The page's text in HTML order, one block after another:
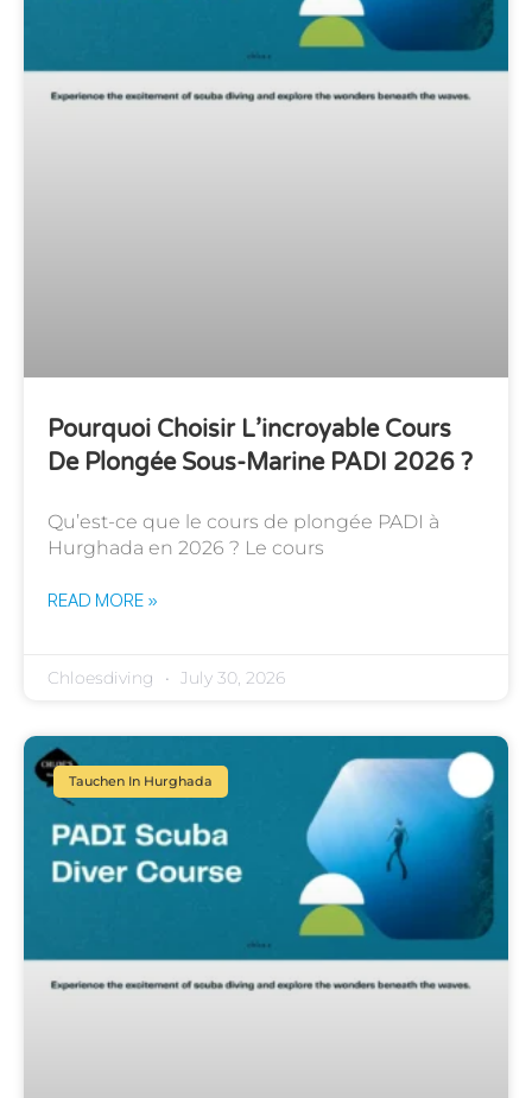
Pourquoi Choisir L’incroyable Cours
De Plongée Sous-Marine PADI 2026 ?
Qu’est-ce que le cours de plongée PADI à
Hurghada en 2026 ? Le cours
READ MORE »
Chloesdiving July 30, 2026
Tauchen In Hurghada